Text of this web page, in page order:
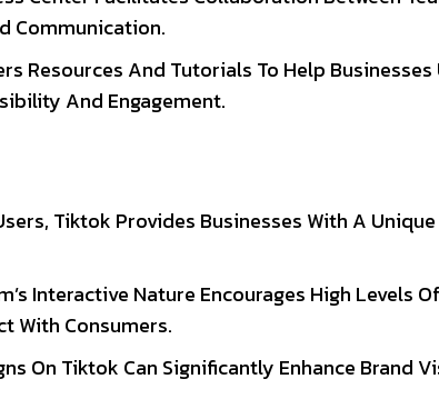
Communication.
Resources And Tutorials To Help Businesses
And Engagement.
Tiktok Provides Businesses With A
Interactive Nature Encourages High Levels
With Consumers.
On Tiktok Can Significantly Enhance Brand